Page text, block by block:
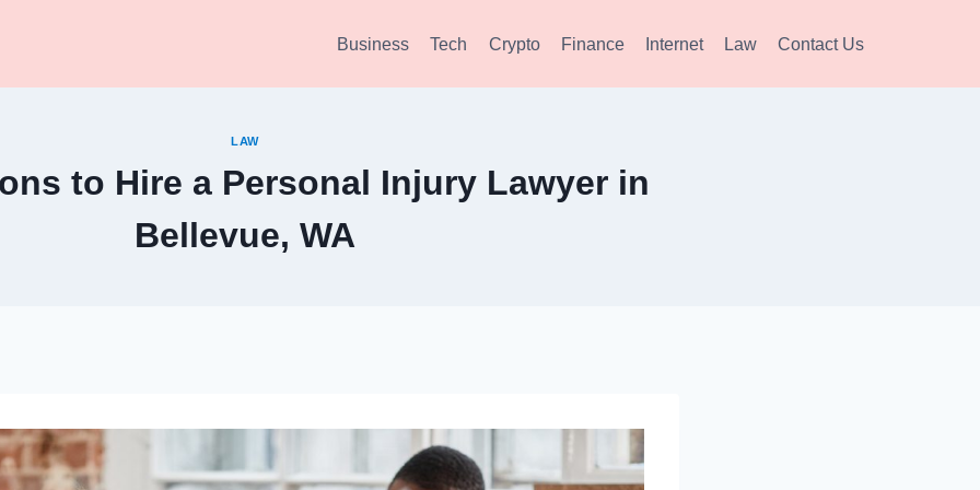
Business Tech Crypto Finance Internet Law Contact Us
LAW
to Hire a Personal Injury Lawyer in
Bellevue, WA